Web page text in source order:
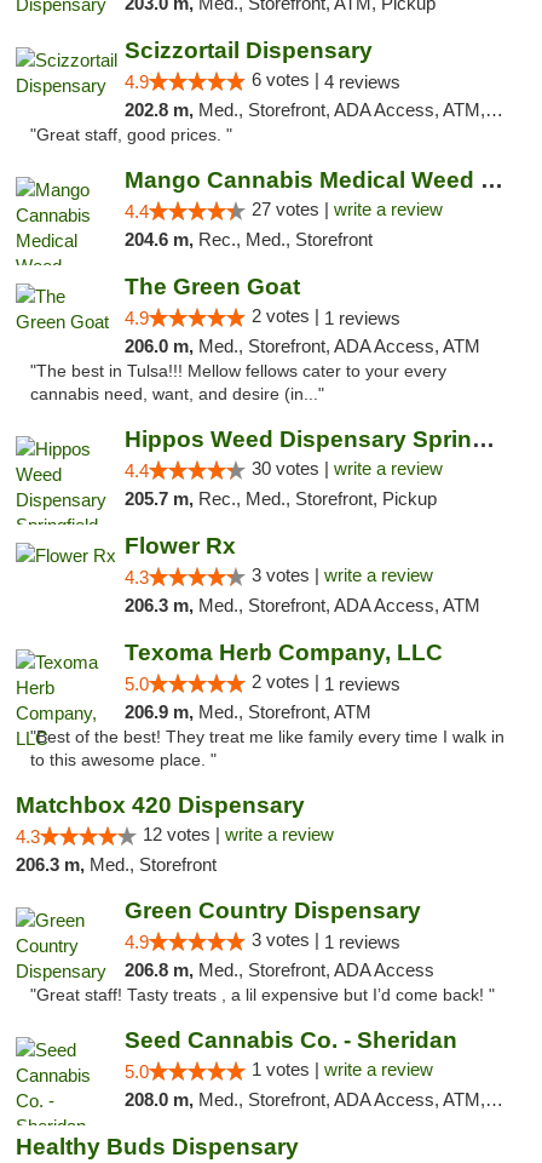
Scizzortail Dispensary
4.9 6 votes | 4 reviews
202.8 m, Med., Storefront, ADA Access, ATM, Debit Card
"Great staff, good prices. "
Mango Cannabis Medical Weed Dispensary Tulsa
4.4 27 votes | write a review
204.6 m, Rec., Med., Storefront
The Green Goat
4.9 2 votes | 1 reviews
206.0 m, Med., Storefront, ADA Access, ATM
"The best in Tulsa!!! Mellow fellows cater to your every
cannabis need, want, and desire (in..."
Hippos Weed Dispensary Springfield
4.4 30 votes | write a review
205.7 m, Rec., Med., Storefront, Pickup
Flower Rx
4.3 3 votes | write a review
206.3 m, Med., Storefront, ADA Access, ATM
Texoma Herb Company, LLC
5.0 2 votes | 1 reviews
206.9 m, Med., Storefront, ATM
"Best of the best! They treat me like family every time I walk in
to this awesome place. "
Matchbox 420 Dispensary
4.3 12 votes | write a review
206.3 m, Med., Storefront
Green Country Dispensary
4.9 3 votes | 1 reviews
206.8 m, Med., Storefront, ADA Access
"Great staff! Tasty treats , a lil expensive but I’d come back! "
Seed Cannabis Co. - Sheridan
5.0 1 votes | write a review
208.0 m, Med., Storefront, ADA Access, ATM, Debit Card, Pickup
Healthy Buds Dispensary